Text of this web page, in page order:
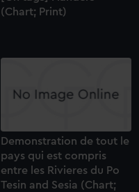
(Chart; Print)
Demonstration de tout le
pays qui est compris
entre les Rivieres du Po
Tesin and Sesia (Chart;